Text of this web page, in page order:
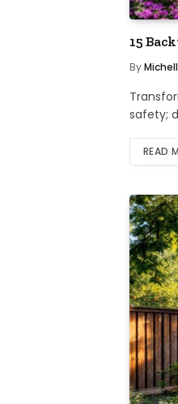
15
By
safety;
READ